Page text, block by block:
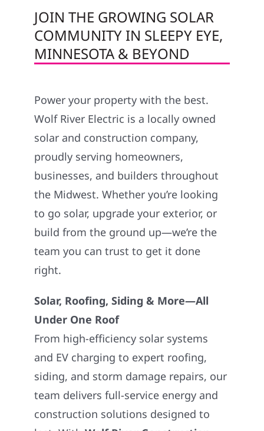
JOIN THE GROWING SOLAR
COMMUNITY IN SLEEPY EYE,
MINNESOTA & BEYOND
Power your property with the best.
Wolf River Electric is a locally owned
solar and construction company,
proudly serving homeowners,
businesses, and builders throughout
the Midwest. Whether you’re looking
to go solar, upgrade your exterior, or
build from the ground up—we’re the
team you can trust to get it done
right.
Solar, Roofing, Siding & More—All
Under One Roof
From high-efficiency solar systems
and EV charging to expert roofing,
siding, and storm damage repairs, our
team delivers full-service energy and
construction solutions designed to